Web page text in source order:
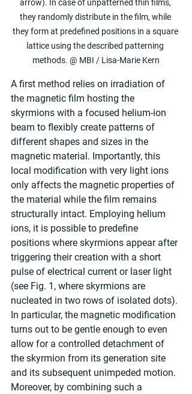
arrow). In case of unpatterned thin films,
they randomly distribute in the film, while
they form at predefined positions in a square
lattice using the described patterning
methods. @ MBI / Lisa-Marie Kern
A first method relies on irradiation of
the magnetic film hosting the
skyrmions with a focused helium-ion
beam to flexibly create patterns of
different shapes and sizes in the
magnetic material. Importantly, this
local modification with very light ions
only affects the magnetic properties of
the material while the film remains
structurally intact. Employing helium
ions, it is possible to predefine
positions where skyrmions appear after
triggering their creation with a short
pulse of electrical current or laser light
(see Fig. 1, where skyrmions are
nucleated in two rows of isolated dots).
In particular, the magnetic modification
turns out to be gentle enough to even
allow for a controlled detachment of
the skyrmion from its generation site
and its subsequent unimpeded motion.
Moreover, by combining such a